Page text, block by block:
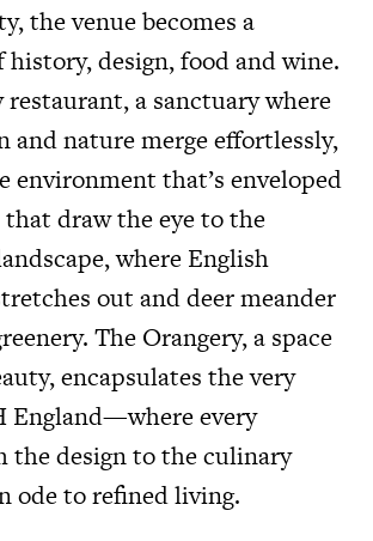
the venue becomes a
design, food and wine.
restaurant, a sanctuary where
and nature merge effortlessly,
environment that’s enveloped
that draw the eye to the
where English
out and deer meander
The Orangery, a space
encapsulates the very
England—where every
the design to the culinary
ode to refined living.